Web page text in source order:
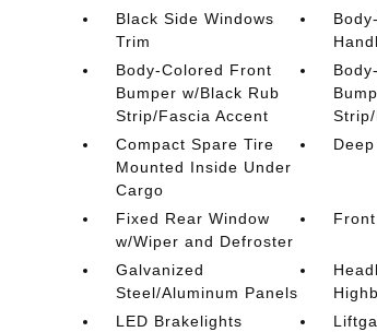
Black Side Windows
Trim
Body-Colored Front
Bumper w/Black Rub
Strip/Fascia Accent
Compact Spare Tire
Mounted Inside Under
Cargo
Fixed Rear Window
w/Wiper and Defroster
Galvanized
Steel/Aluminum Panels
LED Brakelights